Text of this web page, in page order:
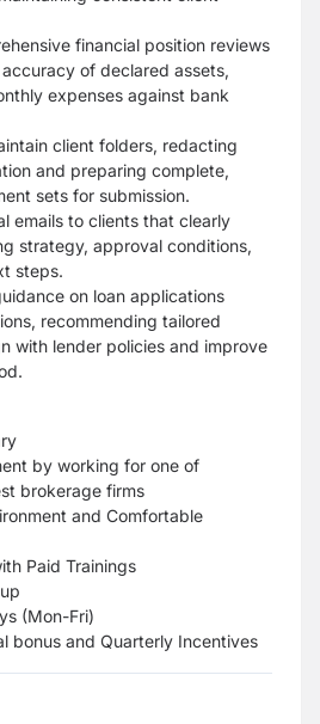
financial position reviews
of declared assets,
expenses against bank
client folders, redacting
and preparing complete,
sets for submission.
emails to clients that clearly
strategy, approval conditions,
steps.
on loan applications
recommending tailored
with lender policies and improve
by working for one of
brokerage firms
and Comfortable
Paid Trainings
(Mon-Fri)
bonus and Quarterly Incentives